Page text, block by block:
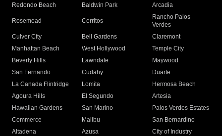
Redondo Beach
Baldwin Park Arcadia
Rosemead Cerritos
Rancho Palos
Verdes
Culver City
Bell Gardens
Claremont
Manhattan Beach
West Hollywood
Temple City
Beverly Hills
Lawndale
Maywood
San Fernando
Cudahy
Duarte
La Canada Flintridge
Lomita
Hermosa Beach
Agoura Hills
El Segundo
Artesia
Hawaiian Gardens
San Marino
Palos Verdes Estates
Commerce
Malibu
San Bernardino
Altadena
Azusa
City of Industry